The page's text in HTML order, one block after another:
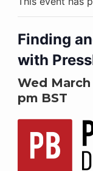
Finding
with
Wed March
pmBST